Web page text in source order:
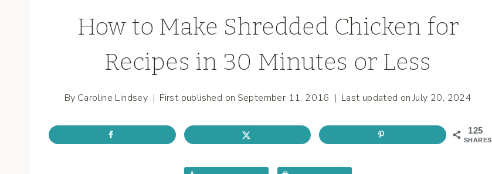
How to Make Shredded Chicken for
Recipes in 30 Minutes or Less
By Caroline Lindsey First published on September 11, 2016 Last updated on July 20, 2024
125
SHARES